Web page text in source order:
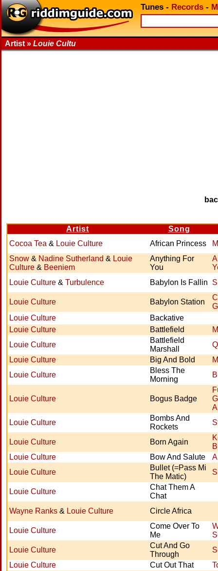
Tunes - Records -
Artist » Louie Cultu
Artist
Song
Cocoa Tea & Louie Culture African Princess
Snow & Nadine Sutherland & Louie
Culture & Beeniem
Anything For
You
Louie Culture & Turbulence Babylon Is Fallin
Louie Culture Babylon Station
Louie Culture
Backative
Louie Culture
Battlefield
Louie Culture
Battlefield
Marshall
Louie Culture
Big And Bold
Louie Culture
Bless The
Morning
Louie Culture Bogus Badge
Louie Culture
Bombs And
Rockets
Louie Culture Born Again
Louie Culture
Bow And Salute
Louie Culture
Bullet (=Pass Mi
The Matic)
Louie Culture
Chat Them A
Chat
Wayne Ranks & Louie Culture Circle Africa
Louie Culture
Come Over To
Me
Louie Culture
Cut And Go
Through
Louie Culture
Cut Out That